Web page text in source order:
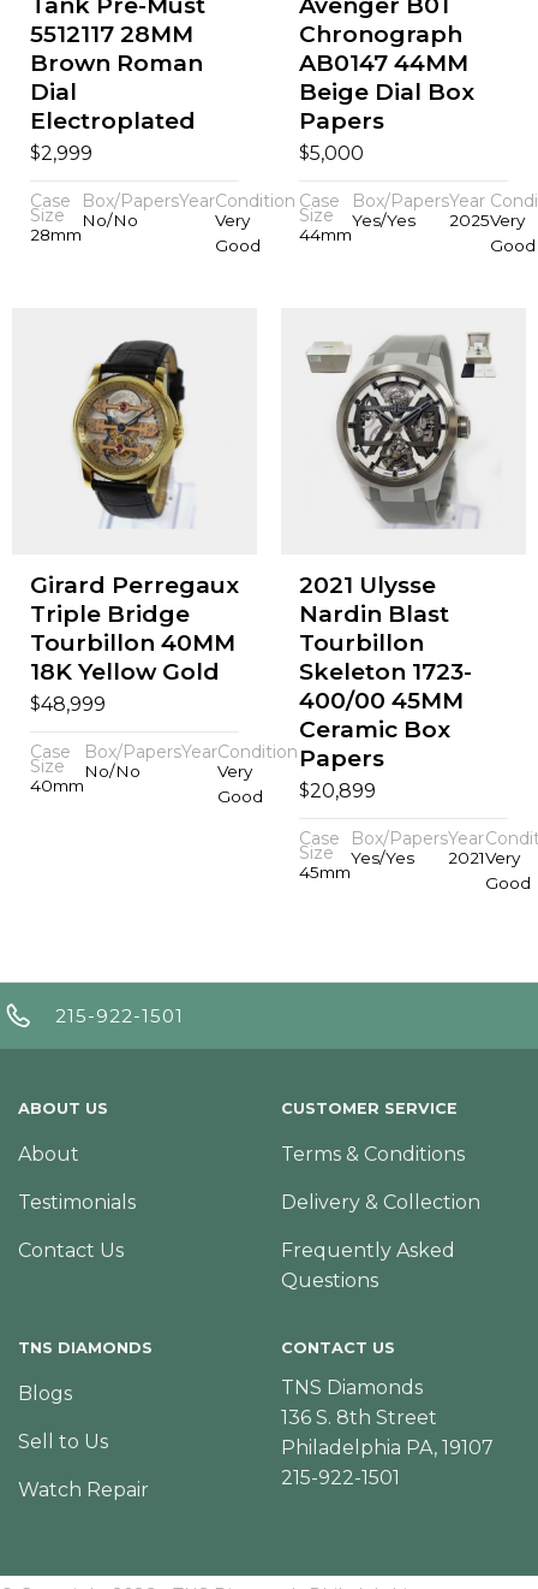
5512117 28MM
Brown Roman
Dial
Electroplated
$2,999
Case
Size
28mm
Box/Papers
No/No
YearCondition
Very
Good
Chronograph
AB0147 44MM
Beige Dial Box
Papers
$5,000
Case
Size
44mm
Box/Papers
Yes/Yes
Year
2025Very
Good
Girard Perregaux
Triple Bridge
Tourbillon 40MM
18K Yellow Gold
$48,999
Case
Size
40mm
Box/Papers
No/No
YearCondition
Very
Good
2021 Ulysse
Nardin Blast
Tourbillon
Skeleton 1723-
400/00 45MM
Ceramic Box
Papers
$20,899
Case
Size
45mm
Box/Papers
Yes/Yes
Year
2021Very
Good
215-922-1501
ABOUT US
About
Testimonials
Contact Us
CUSTOMER SERVICE
Terms & Conditions
Delivery & Collection
Frequently Asked
Questions
TNS DIAMONDS
Blogs
Sell to Us
Watch Repair
CONTACT US
TNS Diamonds
136 S. 8th Street
Philadelphia PA, 19107
215-922-1501